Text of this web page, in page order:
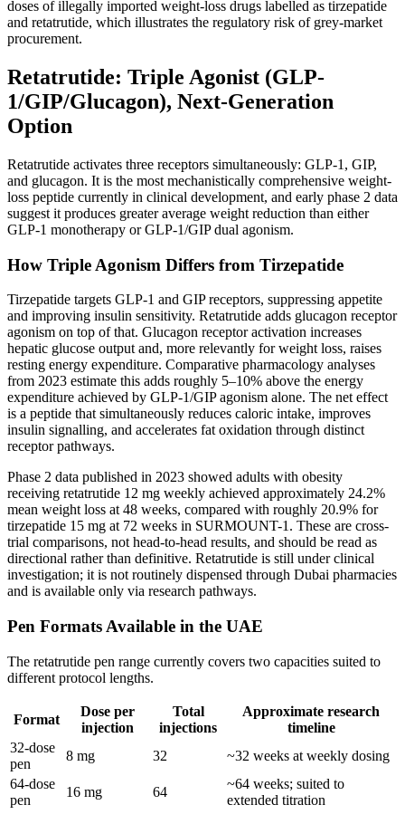
doses of illegally imported weight-loss drugs labelled as tirzepatide
and retatrutide, which illustrates the regulatory risk of grey-market
procurement.
Retatrutide: Triple Agonist (GLP-
1/GIP/Glucagon), Next-Generation
Option
Retatrutide activates three receptors simultaneously: GLP-1, GIP,
and glucagon. It is the most mechanistically comprehensive weight-
loss peptide currently in clinical development, and early phase 2 data
suggest it produces greater average weight reduction than either
GLP-1 monotherapy or GLP-1/GIP dual agonism.
How Triple Agonism Differs from Tirzepatide
Tirzepatide targets GLP-1 and GIP receptors, suppressing appetite
and improving insulin sensitivity. Retatrutide adds glucagon receptor
agonism on top of that. Glucagon receptor activation increases
hepatic glucose output and, more relevantly for weight loss, raises
resting energy expenditure. Comparative pharmacology analyses
from 2023 estimate this adds roughly 5–10% above the energy
expenditure achieved by GLP-1/GIP agonism alone. The net effect
is a peptide that simultaneously reduces caloric intake, improves
insulin signalling, and accelerates fat oxidation through distinct
receptor pathways.
Phase 2 data published in 2023 showed adults with obesity
receiving retatrutide 12 mg weekly achieved approximately 24.2%
mean weight loss at 48 weeks, compared with roughly 20.9% for
tirzepatide 15 mg at 72 weeks in SURMOUNT-1. These are cross-
trial comparisons, not head-to-head results, and should be read as
directional rather than definitive. Retatrutide is still under clinical
investigation; it is not routinely dispensed through Dubai pharmacies
and is available only via research pathways.
Pen Formats Available in the UAE
The retatrutide pen range currently covers two capacities suited to
different protocol lengths.
Format
Dose per
injection
Total
injections
Approximate research
timeline
32-dose
pen
8 mg 32
~32 weeks at weekly dosing
64-dose
pen
16 mg 64
~64 weeks; suited to
extended titration